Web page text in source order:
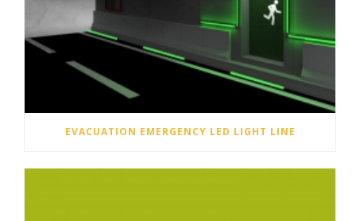
EVACUATION EMERGENCY LED LIGHT LINE